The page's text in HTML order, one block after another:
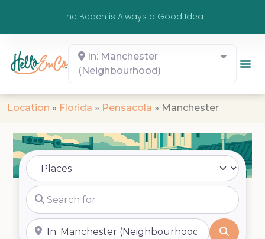
The Beach is Always a Good Idea
In: Manchester
(Neighbourhood)
Location » Florida » Pensacola » Manchester
Select search type
Search for
Near
Search